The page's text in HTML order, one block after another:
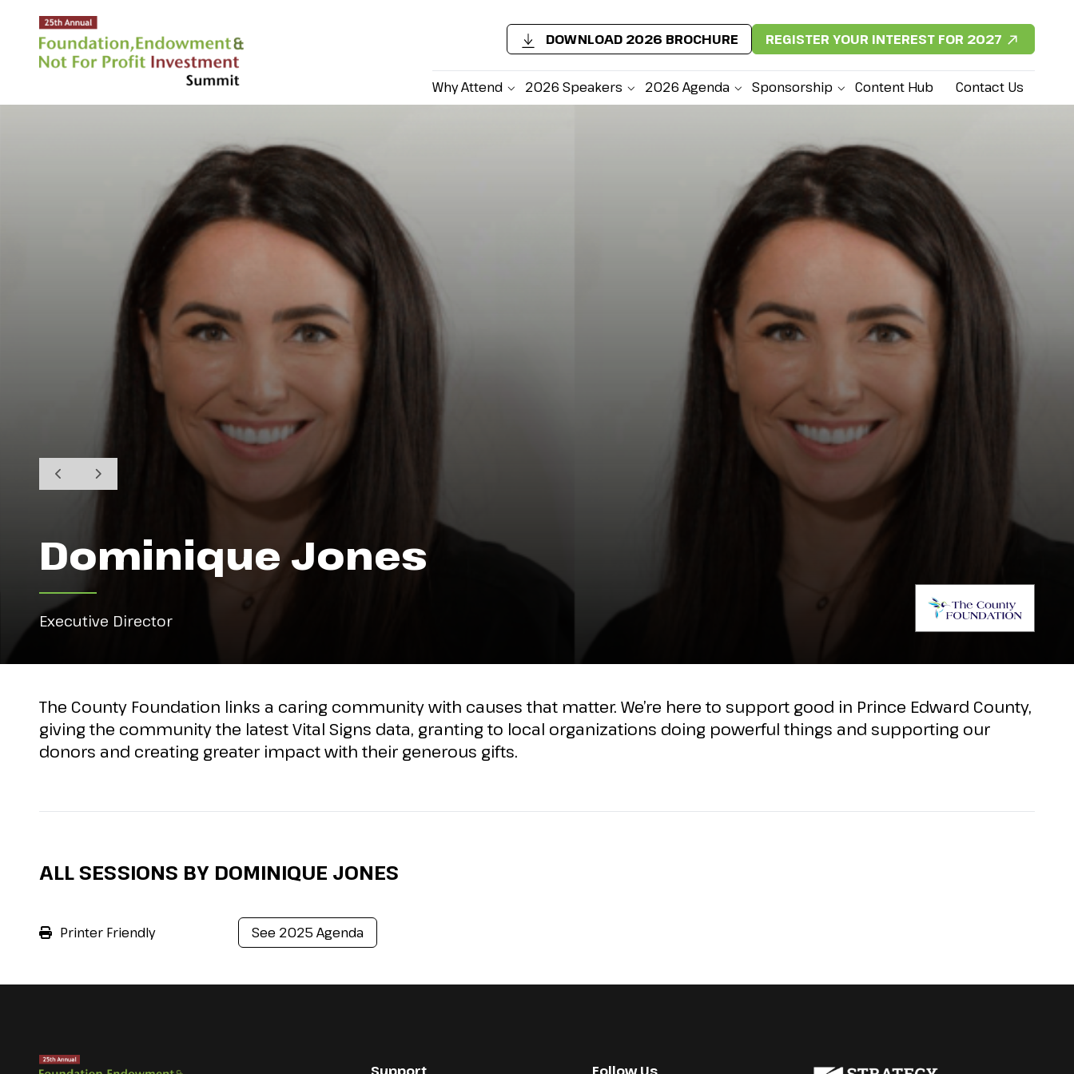
Why Attend 2026 Speakers 2026 Agenda Sponsorship Content Hub Contact Us
DOWNLOAD 2026 BROCHURE REGISTER YOUR INTEREST FOR 2027
Dominique Jones
Executive Director
The County Foundation links a caring community with causes that matter. We’re here to support good in Prince Edward County,
giving the community the latest Vital Signs data, granting to local organizations doing powerful things and supporting our
donors and creating greater impact with their generous gifts.
ALL SESSIONS BY DOMINIQUE JONES
Printer Friendly See 2025 Agenda